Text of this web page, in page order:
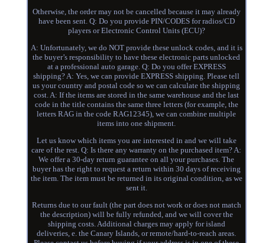
Otherwise, the order may not be cancelled because it may already
have been sent. Q: Do you provide PIN/CODES for radios/CD
players or Electronic Control Units (ECU)?
A: Unfortunately, we do NOT provide these unlock codes, and it is
the buyer’s responsibility to have these electronic parts unlocked
at a professional auto garage. Q: Do you offer EXPRESS
shipping? A: Yes, we can provide EXPRESS shipping. Please tell
us your country and postal code so we can calculate the shipping
cost. A: If the items are stored in the same warehouse and the last
code in the title contains the same three letters (for example, the
letters RAG in the code RAG12345), we can combine multiple
items into one shipment.
Let us know which items you are interested in and we will take
care of the rest. Q: Is there any warranty on the purchased item? A:
We offer a 30-day return guarantee on all your purchases. The
buyer has the right to request a return within 30 days of receiving
the item. The item must be returned in its original condition, as we
sent it.
Returns due to our fault (the part does not work or does not match
the description) will be fully refunded, and we will cover the
shipping costs. Additional charges may apply for island
deliveries, e. the Canary Islands, or remote/hard-to-reach areas.